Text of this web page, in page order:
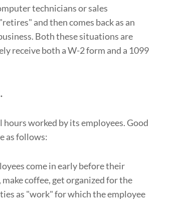
technicians or sales
and then comes back as an
Both these situations are
receive both a W-2 form and a 1099
.
worked by its employees. Good
as follows:
come in early before their
coffee, get organized for the
as "work" for which the employee